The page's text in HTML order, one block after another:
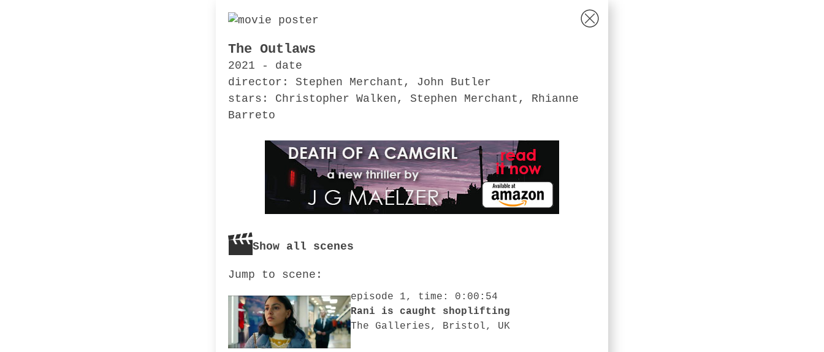
The Outlaws
2021 - date
director: Stephen Merchant, John Butler
stars: Christopher Walken, Stephen Merchant, Rhianne
Barreto
Show all scenes
Jump to scene:
episode 1, time: 0:00:54
Rani is caught shoplifting
The Galleries, Bristol, UK